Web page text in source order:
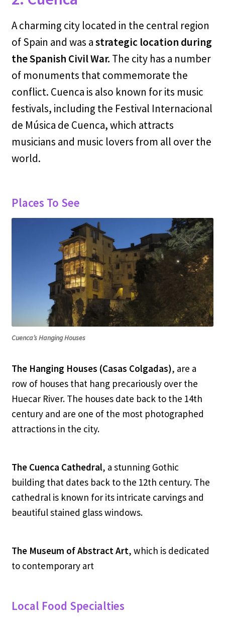
A charming city located in the central region
of Spain and was astrategic location during
the Spanish Civil War. The city has a number
of monuments that commemorate the
conflict. Cuenca is also known for its music
festivals, including the Festival Internacional
de Música de Cuenca, which attracts
musicians and music lovers from all over the
world.
Places To See
Cuenca’s Hanging Houses
The Hanging Houses (Casas Colgadas), are a
row of houses that hang precariously over the
Huecar River. The houses date back to the 14th
century and are one of the most photographed
attractions in the city.
The Cuenca Cathedral, a stunning Gothic
building that dates back to the 12th century. The
cathedral is known for its intricate carvings and
beautiful stained glass windows.
The Museum of Abstract Art, which is dedicated
to contemporary art
Local Food Specialties